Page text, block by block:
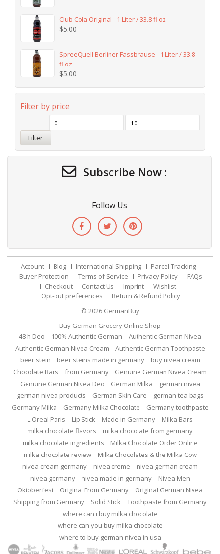
Club Cola Original - 1 Liter / 33.8 fl oz
$5.00
SpreeQuell Berliner Fassbrause - 1 Liter / 33.8
fl oz
$5.00
Filter by price
Filter
Subscribe Now :
Follow Us
Account Blog International Shipping
Parcel Tracking
Buyer Protection
Terms of Service Privacy Policy
FAQs
Checkout
Contact Us Imprint
Wishlist
Opt-out preferences
Return & Refund Policy
© 2026 GermanBuy
Buy German Grocery Online Shop
48 h Deo
100% Authentic German
Authentic German Nivea
Authentic German Nivea Cream
Authentic German Toothpaste
beer stein
beer steins made in germany
buy nivea cream
Chocolate Bars
from Germany
Genuine German Nivea Cream
Genuine German Nivea Deo
German Milka
german nivea
german nivea products
German Skin Care
german tea bags
Germany Milka
Germany Milka Chocolate
Germany toothpaste
L'Oreal Paris
Lip Stick Made in Germany
Milka Bars
milka chocolate flavors
milka chocolate from germany
milka chocolate ingredients
Milka Chocolate Order Online
milka chocolate review
Milka Chocolates & the Milka Cow
nivea cream germany
nivea creme
nivea german cream
nivea germany
nivea made in germany
Nivea Men
Oktoberfest
Original From Germany
Original German Nivea
Shipping from Germany
Solid Stick
Toothpaste from Germany
where can i buy milka chocolate
where can you buy milka chocolate
where to buy german nivea in usa